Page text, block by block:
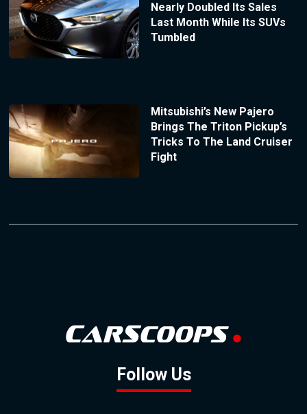
Nearly Doubled Its Sales
Last Month While Its SUVs
Tumbled
Mitsubishi’s New Pajero
Brings The Triton Pickup’s
Tricks To The Land Cruiser
Fight
Follow Us